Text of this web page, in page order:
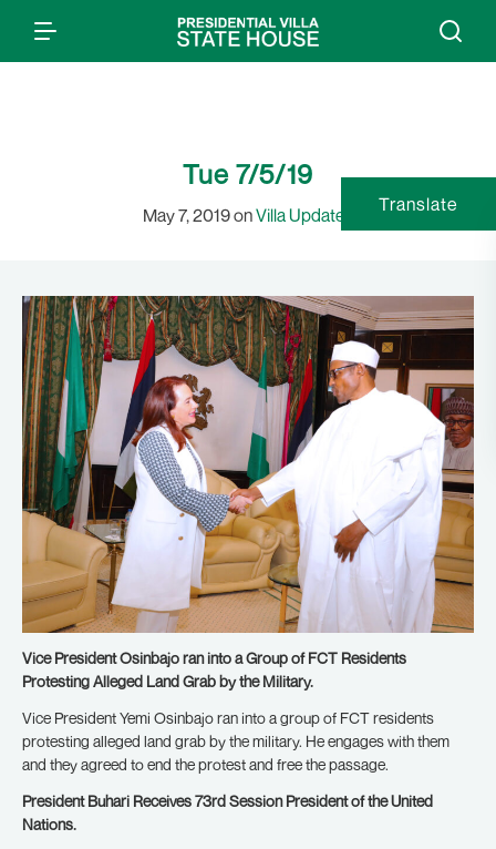
Tue 7/5/19
May 7, 2019 onVilla Updates
Vice President Osinbajo ran into a Group of FCT Residents
Protesting Alleged Land Grab by the Military.
Vice President Yemi Osinbajo ran into a group of FCT residents
protesting alleged land grab by the military. He engages with them
and they agreed to end the protest and free the passage.
President Buhari Receives 73rd Session President of the United
Nations.
Translate